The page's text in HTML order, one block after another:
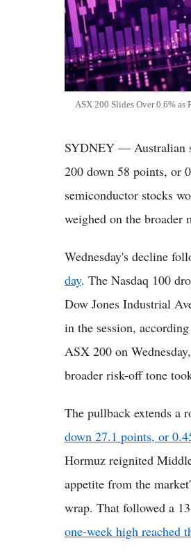
ASX 200 Slides Over 0.6%
SYDNEY — Australian
200 down 58 points, or
semiconductor stocks
weighed on the broader
Wednesday's decline
day. The Nasdaq 100
Dow Jones Industrial
in the session,
ASX 200 on
broader risk-off tone
The pullback extends a
down 27.1 points, or
Hormuz reignited
appetite from the
wrap. That followed a
one-week high reached